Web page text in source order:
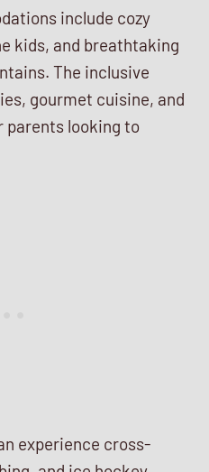
include cozy
kids, and breathtaking
The inclusive
gourmet cuisine, and
parents looking to
experience cross-